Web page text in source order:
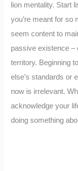
lion mentality. Start
you’re meant for so
seem content to
passive existence –
territory. Beginning
else’s standards or
now is irrelevant.
acknowledge your
doing something